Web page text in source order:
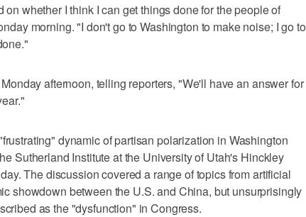
whether I think I can get things done for the people of
morning. "I don't go to Washington to make noise; I go to
afternoon, telling reporters, "We'll have an answer for
dynamic of partisan polarization in Washington
Sutherland Institute at the University of Utah's Hinckley
The discussion covered a range of topics from artificial
showdown between the U.S. and China, but unsurprisingly
as the "dysfunction" in Congress.